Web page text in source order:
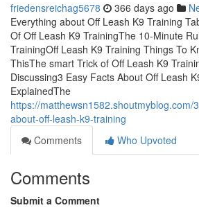
friedensreichag5678 366 days ago
Everything about Off Leash K9 Training
Of Off Leash K9 TrainingThe 10-Minute
TrainingOff Leash K9 Training Things To
ThisThe smart Trick of Off Leash K9
Discussing3 Easy Facts About Off Leash
ExplainedThe
https://matthewsn1582.shoutmyblog.com/
about-off-leash-k9-training
Comments
Who Upvoted
Comments
Submit a Comment